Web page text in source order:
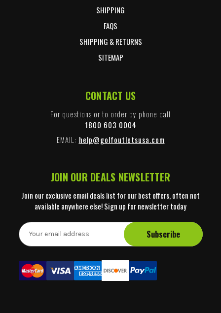
SHIPPING
FAQS
SHIPPING & RETURNS
SITEMAP
CONTACT US
For questions or to order by phone call
1800 603 0004
EMAIL: help@golfoutletsusa.com
JOIN OUR DEALS NEWSLETTER
Join our exclusive email deals list for our best offers, often not
available anywhere else! Sign up for newsletter today
E
m
A